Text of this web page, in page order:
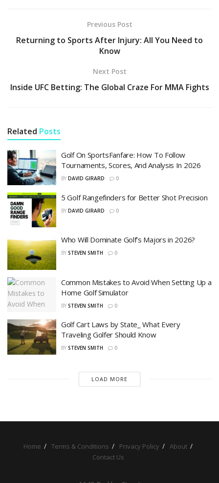
Previous Post
Returning to Sports After Injury: All You Need to
Know
Next Post
Inside UFC Betting: The Global Craze For MMA Fights
Related Posts
Golf On SportsFanfare: How To Follow
Tournaments, Scores, And Analysis In 2026
BY DAVID GIRARD 0
5 Golf Rangefinders for Better Shot Precision
BY DAVID GIRARD 0
Who Will Dominate Golf’s Majors in 2026?
BY STEVEN SMITH 0
Common Mistakes to Avoid When Setting Up a
Home Golf Simulator
BY STEVEN SMITH 0
Golf Cart Laws by State_ What Every
Traveling Golfer Should Know
BY STEVEN SMITH 0
LOAD MORE
Home Terms & Conditions Privacy Policy
About
Contact Us